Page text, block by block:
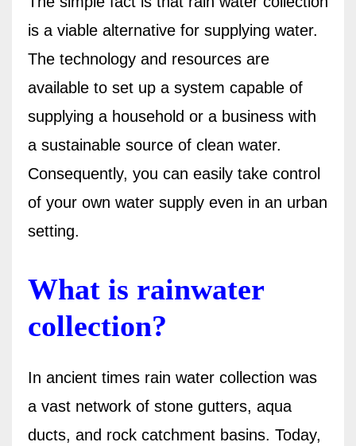
is a viable alternative for supplying water.
The technology and resources are
available to set up a system capable of
supplying a household or a business with
a sustainable source of clean water.
Consequently, you can easily take control
of your own water supply even in an urban
setting.
What is rainwater
collection?
In ancient times rain water collection was
a vast network of stone gutters, aqua
ducts, and rock catchment basins. Today,